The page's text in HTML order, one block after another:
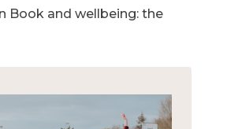
Book and wellbeing: the